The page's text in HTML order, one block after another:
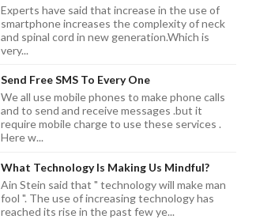
Experts have said that increase in the use of
smartphone increases the complexity of neck
and spinal cord in new generation.Which is
very...
Send Free SMS To Every One
We all use mobile phones to make phone calls
and to send and receive messages .but it
require mobile charge to use these services .
Here w...
What Technology Is Making Us Mindful?
Ain Stein said that " technology will make man
fool ". The use of increasing technology has
reached its rise in the past few ye...